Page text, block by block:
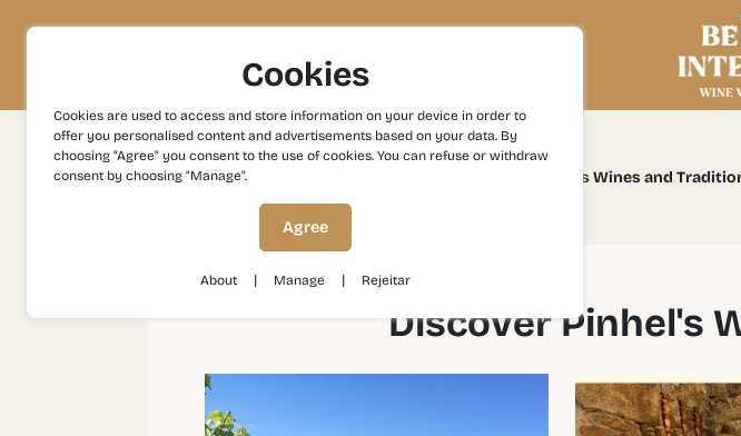
Experiences
Experiences Discover Pinhel's Wines and
Discover Pinhel's
Cookies
Cookies are used to access and store information on your device in order to
offer you personalised content and advertisements based on your data. By
choosing "Agree" you consent to the use of cookies. You can refuse or withdraw
consent by choosing "Manage".
Agree
About | Manage | Rejeitar